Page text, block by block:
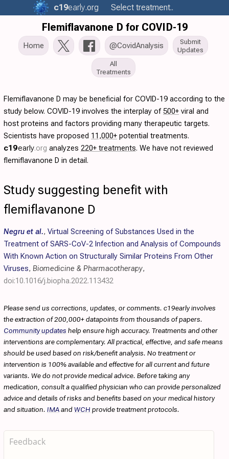
c19early.org Select treatment..
Flemiflavanone D for COVID-19
Home @CovidAnalysis
Submit
Updates
All
Treatments
Flemiflavanone D may be beneficial for COVID-19 according to the
study below. COVID-19 involves the interplay of500+ viral and
host proteins and factors providing many therapeutic targets.
Scientists have proposed 11,000+ potential treatments.
c19early.org analyzes 220+ treatments. We have not reviewed
flemiflavanone D in detail.
Study suggesting benefit with
flemiflavanone D
Negru et al., Virtual Screening of Substances Used in the
Treatment of SARS-CoV-2 Infection and Analysis of Compounds
With Known Action on Structurally Similar Proteins From Other
Viruses, Biomedicine & Pharmacotherapy,
doi:10.1016/j.biopha.2022.113432
Please send us corrections, updates, or comments. c19early involves
the extraction of 200,000+ datapoints from thousands of papers.
Community updates help ensure high accuracy. Treatments and other
interventions are complementary. All practical, effective, and safe means
should be used based on risk/benefit analysis. No treatment or
intervention is 100% available and effective for all current and future
variants. We do not provide medical advice. Before taking any
medication, consult a qualified physician who can provide personalized
advice and details of risks and benefits based on your medical history
and situation. IMAandWCH provide treatment protocols.